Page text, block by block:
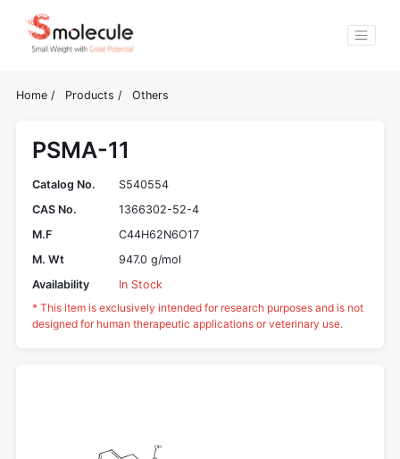
Home / Products / Others
PSMA-11
Catalog No.
S540554
CAS No.
1366302-52-4
M.F
C44H62N6O17
M. Wt
947.0 g/mol
Availability
In Stock
* This item is exclusively intended for research purposes and is not
designed for human therapeutic applications or veterinary use.